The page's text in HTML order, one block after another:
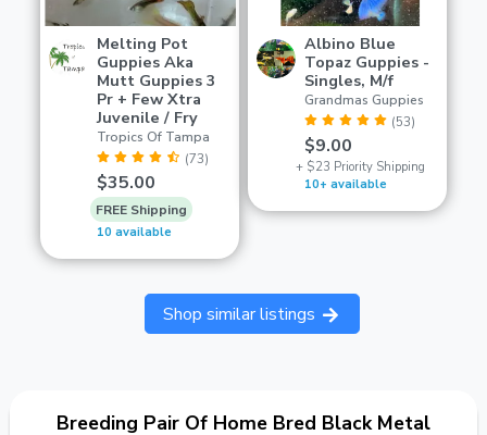
Melting Pot
Guppies Aka
Mutt Guppies 3
Pr + Few Xtra
Juvenile / Fry
Tropics Of Tampa
(73)
$35.00
FREE Shipping
10 available
Albino Blue
Topaz Guppies -
Singles, M/f
Grandmas Guppies
(53)
$9.00
+ $23 Priority Shipping
10+ available
Shop similar listings
Breeding Pair Of Home Bred Black Metal